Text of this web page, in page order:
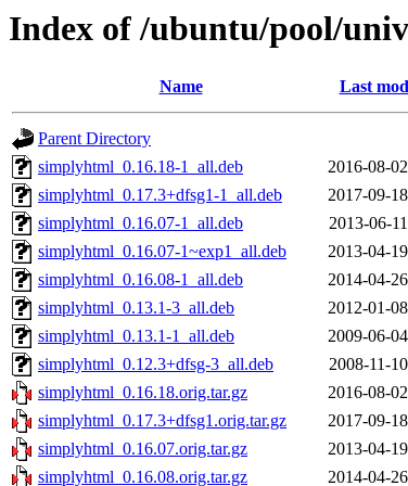
Index of /ubuntu/pool/
Name Last
Parent Directory
simplyhtml_0.16.18-1_all.deb
2016-08-
simplyhtml_0.17.3+dfsg1-1_all.deb
2017-09-
simplyhtml_0.16.07-1_all.deb
2013-06-
simplyhtml_0.16.07-1~exp1_all.deb
2013-04-
simplyhtml_0.16.08-1_all.deb
2014-04-
simplyhtml_0.13.1-3_all.deb
2012-01-
simplyhtml_0.13.1-1_all.deb
2009-06-
simplyhtml_0.12.3+dfsg-3_all.deb
2008-11-
simplyhtml_0.16.18.orig.tar.gz
2016-08-
simplyhtml_0.17.3+dfsg1.orig.tar.gz
2017-09-
simplyhtml_0.16.07.orig.tar.gz
2013-04-
simplyhtml_0.16.08.orig.tar.gz
2014-04-